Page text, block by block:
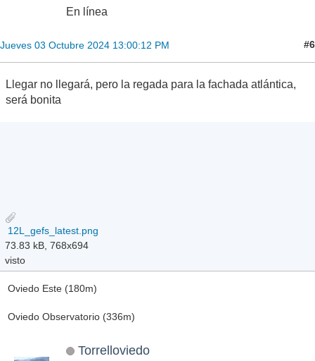
En línea
Jueves 03 Octubre 2024 13:00:12 PM #6
Llegar no llegará, pero la regada para la fachada atlántica,
será bonita
12L_gefs_latest.png
73.83 kB, 768x694
visto
Oviedo Este (180m)
Oviedo Observatorio (336m)
Torrelloviedo